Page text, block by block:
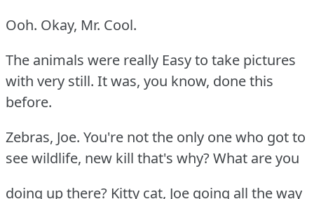
Ooh. Okay, Mr. Cool.
The animals were really Easy to take pictures
with very still. It was, you know, done this
before.
Zebras, Joe. You're not the only one who got to
see wildlife, new kill that's why? What are you
doing up there? Kitty cat, Joe going all the way